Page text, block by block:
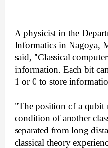
A physicist in the
Informatics in Nagoya,
said, "Classical
information. Each bit
1 or 0 to store
"The position of a qubit
condition of another
separated from long
classical theory